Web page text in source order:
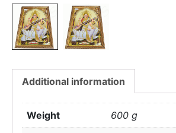
Additional information
Weight 600 g